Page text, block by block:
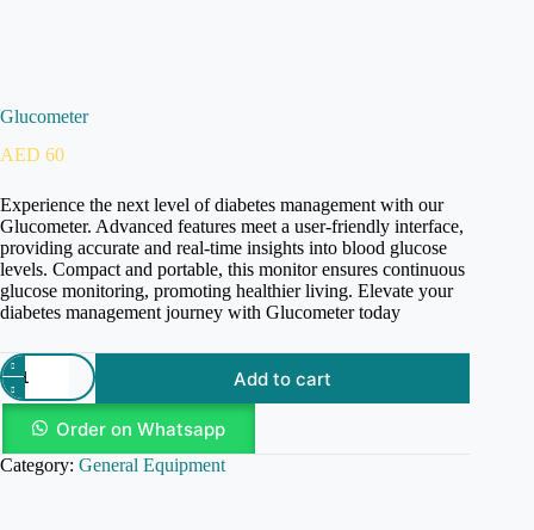
Glucometer
AED 60
Experience the next level of diabetes management with our
Glucometer. Advanced features meet a user-friendly interface,
providing accurate and real-time insights into blood glucose
levels. Compact and portable, this monitor ensures continuous
glucose monitoring, promoting healthier living. Elevate your
diabetes management journey with Glucometer today
Add to cart
Order on Whatsapp
Category: General Equipment